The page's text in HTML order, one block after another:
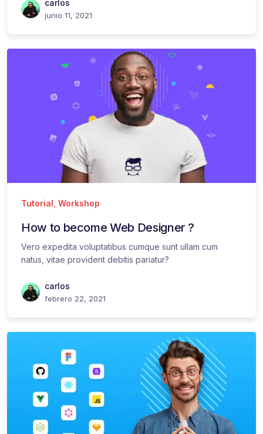
carlos
junio 11, 2021
Tutorial Workshop
How to become Web Designer ?
Vero expedita voluptatibus cumque sunt ullam cum
natus, vitae provident debitis pariatur?
carlos
febrero 22, 2021